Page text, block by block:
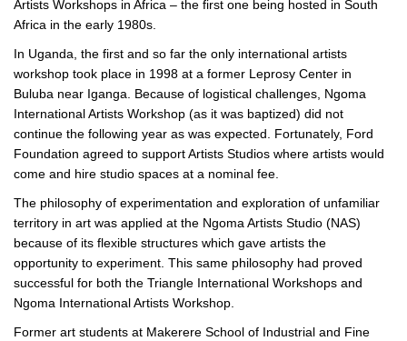
Artists Workshops in Africa – the first one being hosted in South
Africa in the early 1980s.
In Uganda, the first and so far the only international artists
workshop took place in 1998 at a former Leprosy Center in
Buluba near Iganga. Because of logistical challenges, Ngoma
International Artists Workshop (as it was baptized) did not
continue the following year as was expected. Fortunately, Ford
Foundation agreed to support Artists Studios where artists would
come and hire studio spaces at a nominal fee.
The philosophy of experimentation and exploration of unfamiliar
territory in art was applied at the Ngoma Artists Studio (NAS)
because of its flexible structures which gave artists the
opportunity to experiment. This same philosophy had proved
successful for both the Triangle International Workshops and
Ngoma International Artists Workshop.
Former art students at Makerere School of Industrial and Fine